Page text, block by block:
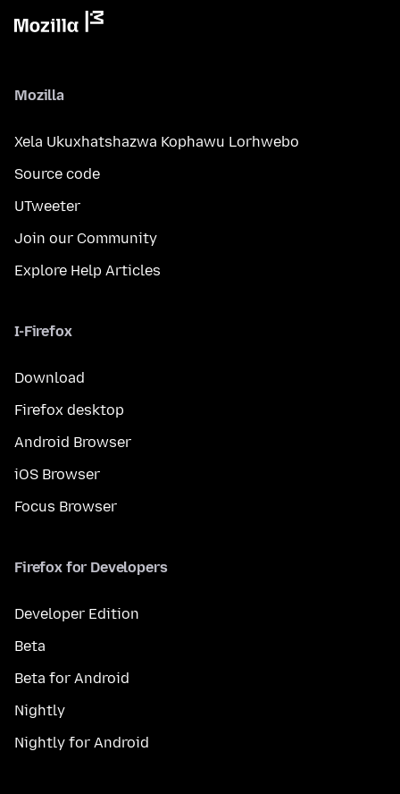
Mozilla
Xela Ukuxhatshazwa Kophawu Lorhwebo
Source code
UTweeter
Join our Community
Explore Help Articles
I-Firefox
Download
Firefox desktop
Android Browser
iOS Browser
Focus Browser
Firefox for Developers
Developer Edition
Beta
Beta for Android
Nightly
Nightly for Android